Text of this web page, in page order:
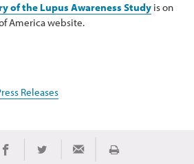
of the Lupus Awareness Study is on
America website.
Releases
Share on Facebook
Share on TwitterShare via Email
Print